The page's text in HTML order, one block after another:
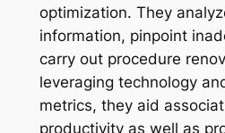
optimization. They
information, pinpoint
carry out procedure
leveraging technology
metrics, they aid
productivity as well as